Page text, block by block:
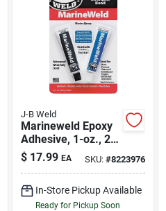
J-B Weld
Marineweld Epoxy
Adhesive, 1-oz., 2-
pack
$ 17.99 EA SKU:#8223976
In-Store Pickup Available
Ready for Pickup Soon